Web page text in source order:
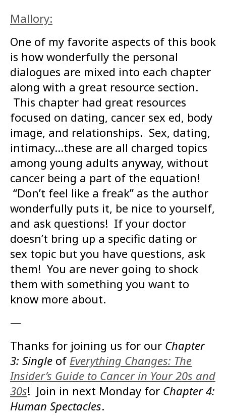
Mallory:
One of my favorite aspects of this book
is how wonderfully the personal
dialogues are mixed into each chapter
along with a great resource section.
This chapter had great resources
focused on dating, cancer sex ed, body
image, and relationships. Sex, dating,
intimacy…these are all charged topics
among young adults anyway, without
cancer being a part of the equation!
“Don’t feel like a freak” as the author
wonderfully puts it, be nice to yourself,
and ask questions! If your doctor
doesn’t bring up a specific dating or
sex topic but you have questions, ask
them! You are never going to shock
them with something you want to
know more about.
—
Thanks for joining us for our Chapter
3: Single of Everything Changes: The
Insider’s Guide to Cancer in Your 20s and
30s! Join in next Monday for Chapter 4:
Human Spectacles.